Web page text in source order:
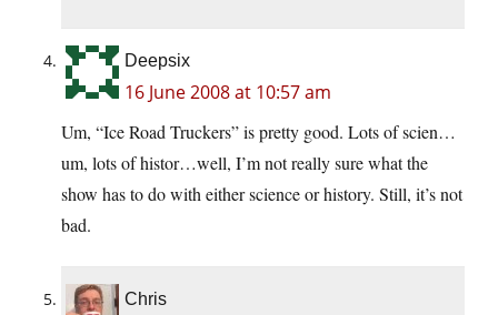
Deepsix
16 June 2008 at 10:57 am
Um, “Ice Road Truckers” is pretty good. Lots of scien…
um, lots of histor…well, I’m not really sure what the
show has to do with either science or history. Still, it’s not
bad.
Chris